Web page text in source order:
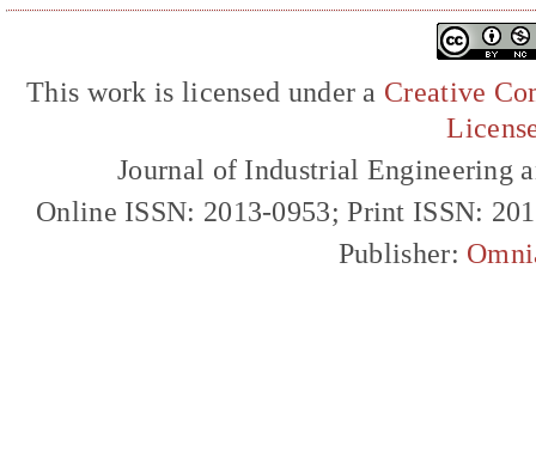
This work is licensed under a Creative
Journal of Industrial Engineering
Online ISSN: 2013-0953; Print ISSN:
Publisher: